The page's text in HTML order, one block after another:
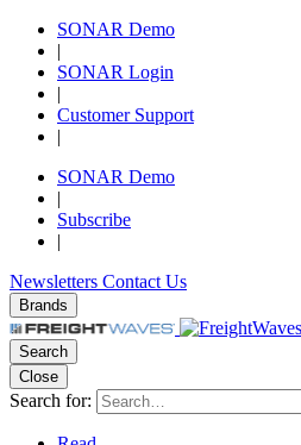
SONAR Demo
|
SONAR Login
|
Customer Support
|
SONAR Demo
|
Subscribe
|
Newsletters Contact Us
Brands
Search
Close
Search for: